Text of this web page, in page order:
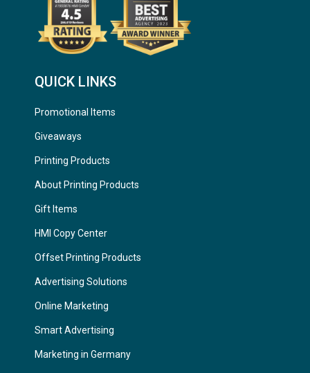
QUICK LINKS
Promotional Items
Giveaways
Printing Products
About Printing Products
Gift Items
HMI Copy Center
Offset Printing Products
Advertising Solutions
Online Marketing
Smart Advertising
Marketing in Germany